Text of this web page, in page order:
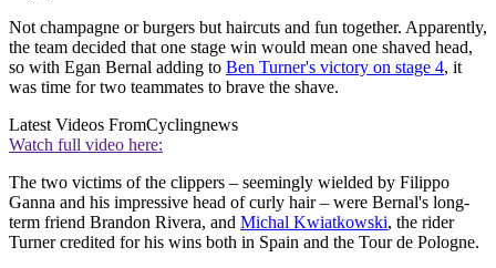
Not champagne or burgers but haircuts and fun together. Apparently,
the team decided that one stage win would mean one shaved head,
so with Egan Bernal adding to Ben Turner's victory on stage 4, it
was time for two teammates to brave the shave.
Latest Videos FromCyclingnews
Watch full video here:
The two victims of the clippers – seemingly wielded by Filippo
Ganna and his impressive head of curly hair – were Bernal's long-
term friend Brandon Rivera, and Michal Kwiatkowski, the rider
Turner credited for his wins both in Spain and the Tour de Pologne.